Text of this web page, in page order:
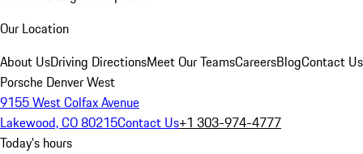
Our Location
About UsDriving DirectionsMeet Our TeamsCareersBlogContact Us
Porsche Denver West
9155 West Colfax Avenue
Lakewood, CO 80215Contact Us+1 303-974-4777
Today's hours